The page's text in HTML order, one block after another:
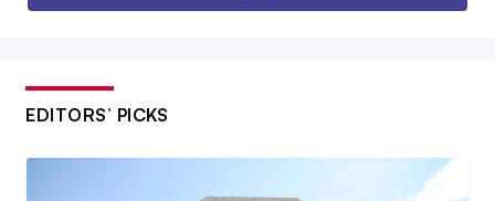
EDITORS’ PICKS